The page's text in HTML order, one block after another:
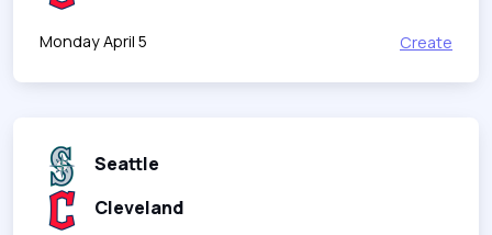
Monday April 5 Create
Seattle
Cleveland